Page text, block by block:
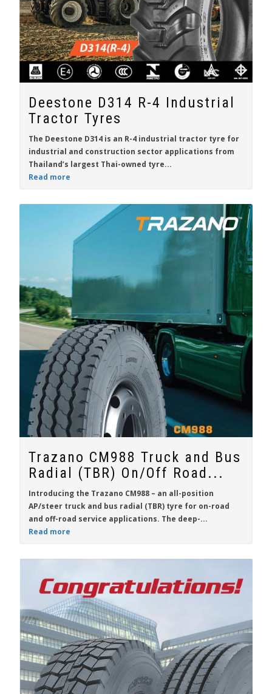
Deestone D314 R-4 Industrial
Tractor Tyres
The Deestone D314 is an R-4 industrial tractor tyre for
industrial and construction sector applications from
Thailand’s largest Thai-owned tyre...
Read more
Trazano CM988 Truck and Bus
Radial (TBR) On/Off Road...
Introducing the Trazano CM988 – an all-position
AP/steer truck and bus radial (TBR) tyre for on-road
and off-road service applications. The deep-...
Read more